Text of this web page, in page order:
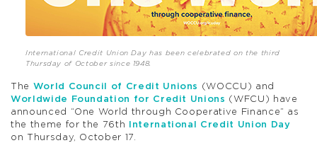
International Credit Union Day has been celebrated on the third
Thursday of October since 1948.
The World Council of Credit Unions
(WOCCU) and
Worldwide Foundation for Credit Unions (WFCU) have
announced “One World through Cooperative Finance” as
the theme for the 76th
International Credit Union Day
on Thursday, October 17.